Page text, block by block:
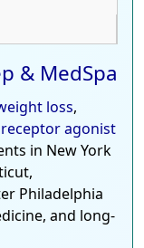
& MedSpa
loss,
receptor agonist
in New York
Philadelphia
and long-